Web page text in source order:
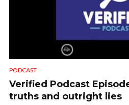
PODCAST
Verified Podcast
truths and outright lies